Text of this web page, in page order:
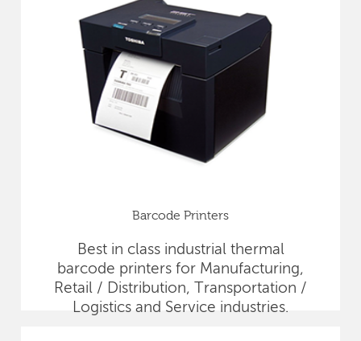
Barcode Printers
Best in class industrial thermal
barcode printers for Manufacturing,
Retail / Distribution, Transportation /
Logistics and Service industries.